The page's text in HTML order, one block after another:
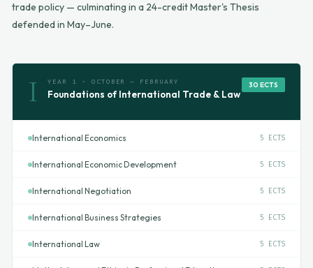
trade policy — culminating in a 24-credit Master's Thesis
defended in May–June.
I YEAR 1 · OCTOBER – FEBRUARY
Foundations of International Trade & Law
30 ECTS
International Economics 5 ECTS
International Economic Development 5 ECTS
International Negotiation 5 ECTS
International Business Strategies 5 ECTS
International Law 5 ECTS